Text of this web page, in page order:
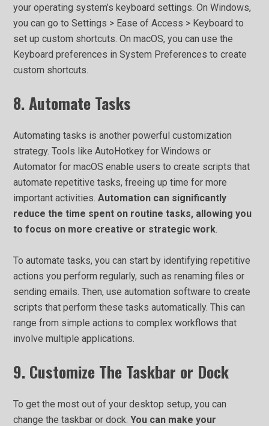
your operating system’s keyboard settings. On Windows,
you can go to Settings > Ease of Access > Keyboard to
set up custom shortcuts. On macOS, you can use the
Keyboard preferences in System Preferences to create
custom shortcuts.
8. Automate Tasks
Automating tasks is another powerful customization
strategy. Tools like AutoHotkey for Windows or
Automator for macOS enable users to create scripts that
automate repetitive tasks, freeing up time for more
important activities.Automation can significantly
reduce the time spent on routine tasks, allowing you
to focus on more creative or strategic work
To automate tasks, you can start by identifying repetitive
actions you perform regularly, such as renaming files or
sending emails. Then, use automation software to create
scripts that perform these tasks automatically. This can
range from simple actions to complex workflows that
involve multiple applications.
9. Customize The Taskbar or Dock
To get the most out of your desktop setup, you can
change the taskbar or dock.You can make your